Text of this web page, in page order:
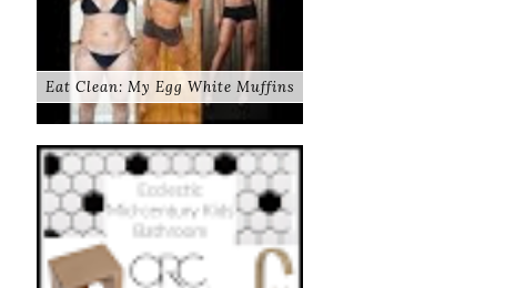
Eat Clean: My Egg White Muffins